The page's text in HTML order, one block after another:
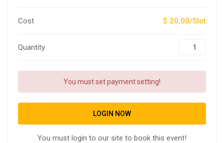
Cost $ 20,00/Slot
Quantity
You must set payment setting!
LOGIN NOW
You must login to our site to book this event!